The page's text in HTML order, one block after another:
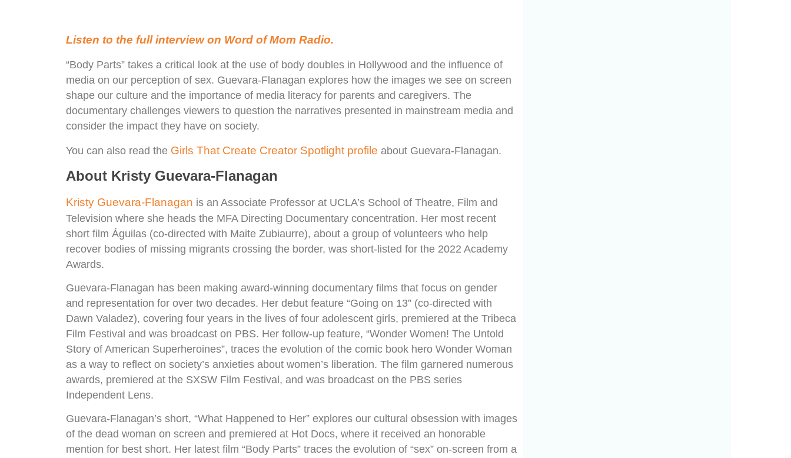
Listen to the full interview on Word of Mom Radio.
“Body Parts” takes a critical look at the use of body doubles in Hollywood and the influence of
media on our perception of sex. Guevara-Flanagan explores how the images we see on screen
shape our culture and the importance of media literacy for parents and caregivers. The
documentary challenges viewers to question the narratives presented in mainstream media and
consider the impact they have on society.
You can also read the Girls That Create Creator Spotlight profile about Guevara-Flanagan.
About Kristy Guevara-Flanagan
Kristy Guevara-Flanagan is an Associate Professor at UCLA’s School of Theatre, Film and
Television where she heads the MFA Directing Documentary concentration. Her most recent
short film Águilas (co-directed with Maite Zubiaurre), about a group of volunteers who help
recover bodies of missing migrants crossing the border, was short-listed for the 2022 Academy
Awards.
Guevara-Flanagan has been making award-winning documentary films that focus on gender
and representation for over two decades. Her debut feature “Going on 13” (co-directed with
Dawn Valadez), covering four years in the lives of four adolescent girls, premiered at the Tribeca
Film Festival and was broadcast on PBS. Her follow-up feature, “Wonder Women! The Untold
Story of American Superheroines”, traces the evolution of the comic book hero Wonder Woman
as a way to reflect on society’s anxieties about women’s liberation. The film garnered numerous
awards, premiered at the SXSW Film Festival, and was broadcast on the PBS series
Independent Lens.
Guevara-Flanagan’s short, “What Happened to Her” explores our cultural obsession with images
of the dead woman on screen and premiered at Hot Docs, where it received an honorable
mention for best short. Her latest film “Body Parts” traces the evolution of “sex” on-screen from a